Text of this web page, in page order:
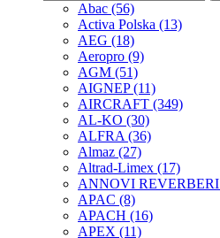
Abac (56)
Activa Polska (13)
AEG (18)
Aeropro (9)
AGM (51)
AIGNEP(11)
AIRCRAFT (349)
AL-KO (30)
ALFRA (36)
Almaz (27)
Altrad-Limex (17)
ANNOVI REVERBERI
APAC (8)
APACH (16)
APEX (11)